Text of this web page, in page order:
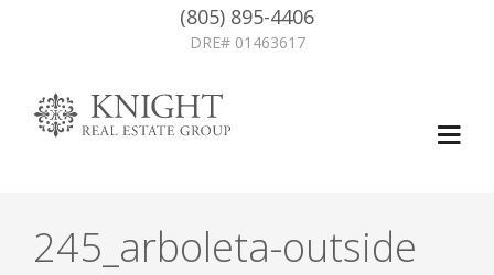
(805) 895-4406
DRE# 01463617
245_arboleta-outside